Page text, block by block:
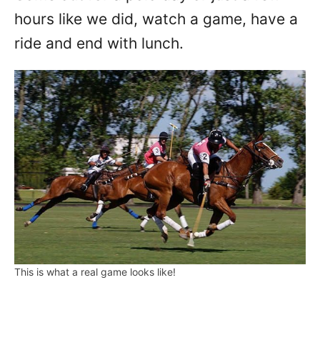
hours like we did, watch a game, have a
ride and end with lunch.
This is what a real game looks like!